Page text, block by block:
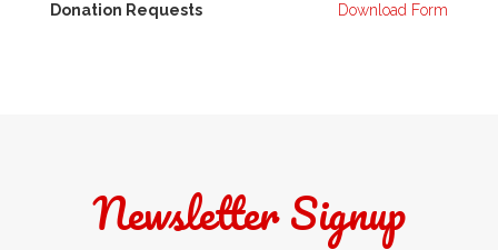
Donation Requests
Download Form
Newsletter Signup